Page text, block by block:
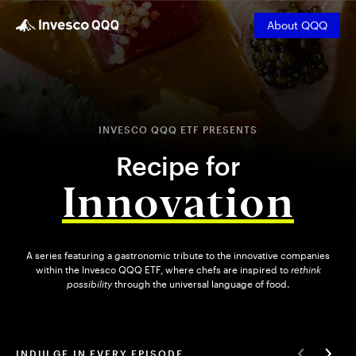
About QQQ
INVESCO QQQ ETF PRESENTS
Recipe for
Innovation
A series featuring a gastronomic tribute to the innovative companies
within the Invesco QQQ ETF, where chefs are inspired torethink
possibility through the universal language of food.
INDULGE IN EVERY EPISODE